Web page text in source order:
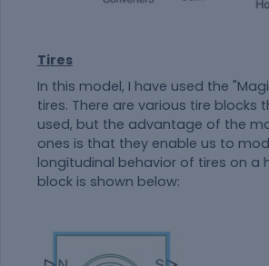
Tires
In this model, I have used the
tires. There are various tire blocks
used, but the advantage of the
ones is that they enable us to
longitudinal behavior of tires on a
block is shown below: